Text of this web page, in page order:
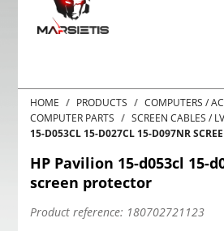
HOME PRODUCTS
COMPUTERS /
COMPUTER PARTS
SCREEN CABLES /
15-D053CL 15-D027CL 15-D097NR
HP Pavilion 15-d053cl 15-
screen protector
Product reference: 180702721123